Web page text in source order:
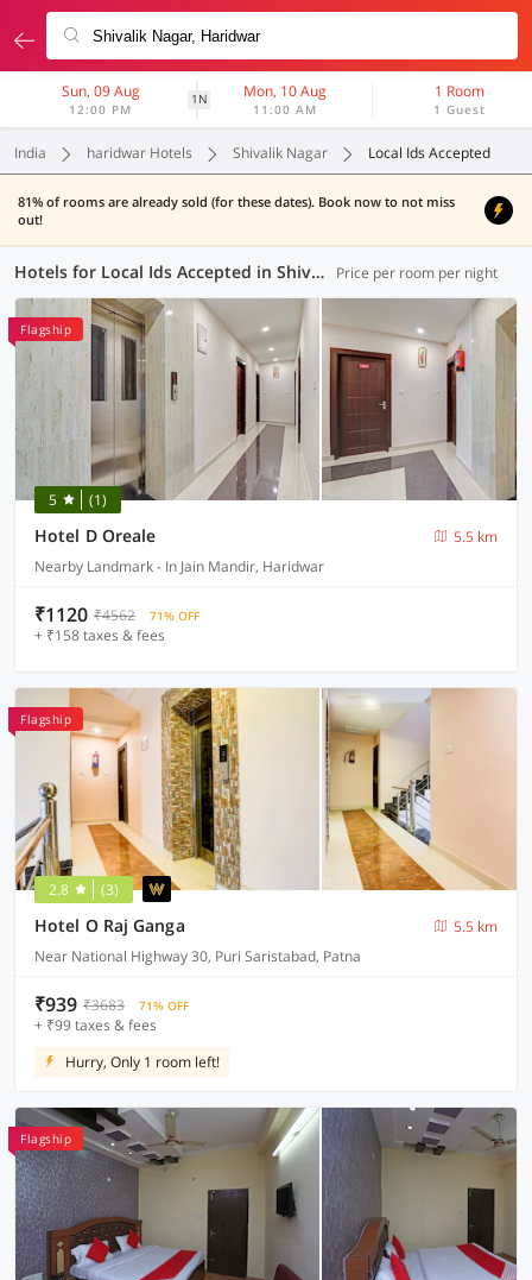
Sun, 09 Aug
12:00 PM
1N Mon, 10 Aug
11:00 AM
1 Room
1 Guest
India haridwar Hotels Shivalik Nagar Local Ids Accepted
81% of rooms are already sold (for these dates). Book now to not miss
out!
Hotels for Local Ids Accepted in Shivalik Nagar, Haridwar (9 OYOs) Price per room per night
Flagship
5 (1)
Hotel D Oreale
5.5 km
Nearby Landmark - In Jain Mandir, Haridwar
₹1120 ₹4562 71% OFF
+ ₹158 taxes & fees
Flagship
2.8 (3)
Hotel O Raj Ganga
5.5 km
Near National Highway 30, Puri Saristabad, Patna
₹939 ₹3683 71% OFF
+ ₹99 taxes & fees
Hurry, Only 1 room left!
Flagship